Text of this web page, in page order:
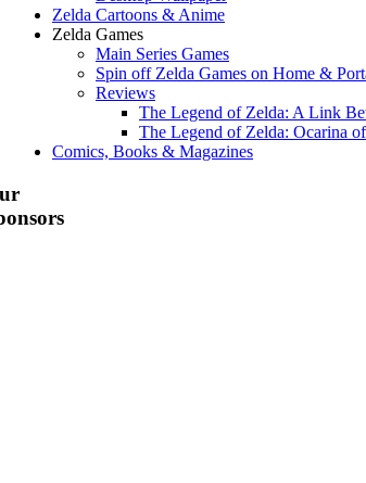
Zelda Cartoons & Anime
Zelda Games
Main Series Games
Spin off Zelda Games on Home &
Reviews
The Legend of Zelda: A Link
The Legend of Zelda: Ocarina
Comics, Books & Magazines